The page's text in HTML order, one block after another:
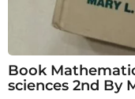
Book
sciences 2nd By